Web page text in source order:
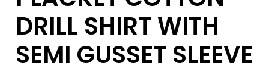
DRILL SHIRT WITH
SEMI GUSSET SLEEVE